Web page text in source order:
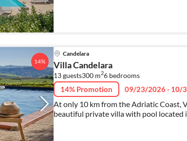
14%
Candelara
Villa Candelara
13 guests300 m26 bedrooms
14% Promotion 09/23/2026 - 10/
At only 10 km from the Adriatic Coast,
beautiful private villa with pool located
has 6 bedrooms ideal for large families.